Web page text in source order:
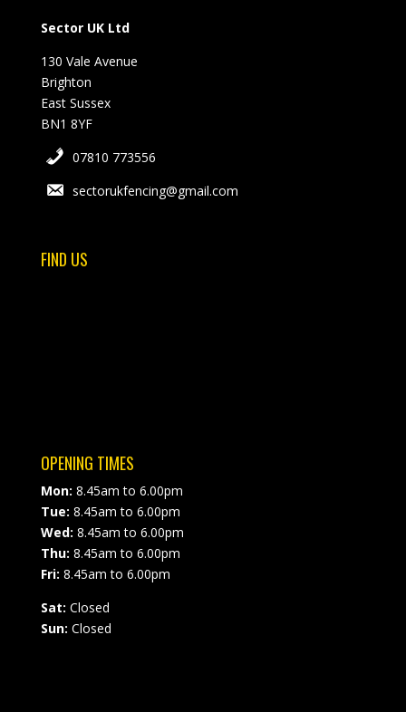
Sector UK Ltd
130 Vale Avenue
Brighton
East Sussex
BN1 8YF
07810 773556
sectorukfencing@gmail.com
FIND US
OPENING TIMES
Mon: 8.45am to 6.00pm
Tue: 8.45am to 6.00pm
Wed: 8.45am to 6.00pm
Thu: 8.45am to 6.00pm
Fri: 8.45am to 6.00pm
Sat: Closed
Sun: Closed